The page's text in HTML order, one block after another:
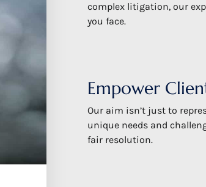
complex litigation, our
you face.
Empower
Our aim isn’t just to
unique needs and
fair resolution.